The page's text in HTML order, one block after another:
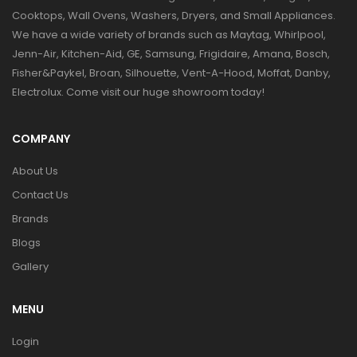
Cooktops, Wall Ovens, Washers, Dryers, and Small Appliances.
We have a wide variety of brands such as Maytag, Whirlpool,
Jenn-Air, Kitchen-Aid, GE, Samsung, Frigidaire, Amana, Bosch,
Fisher&Paykel, Broan, Silhouette, Vent-A-Hood, Moffat, Danby,
Electrolux. Come visit our huge showroom today!
COMPANY
About Us
Contact Us
Brands
Blogs
Gallery
MENU
Login